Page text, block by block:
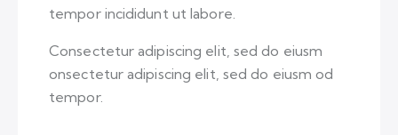
tempor incididunt ut labore.
Consectetur adipiscing elit, sed do eiusm
onsectetur adipiscing elit, sed do eiusm od
tempor.